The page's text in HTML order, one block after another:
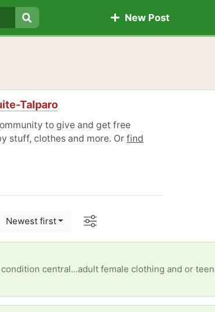
Search
New Post
Talparo
to give and get free
stuff, clothes and more. Or find
Newest first Options
central...adult female clothing and or